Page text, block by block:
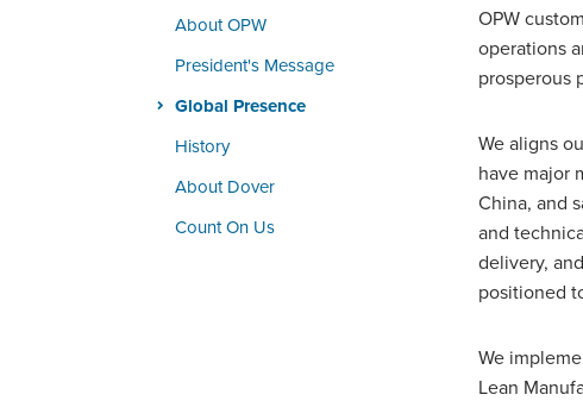
About OPW
President's Message
Global Presence
History
About Dover
Count On Us
OPW
operations
prosperous
We aligns
have major
China, and
and
delivery,
positioned
We
Lean